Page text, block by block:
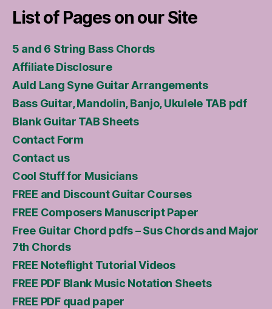
List of Pages on our Site
5 and 6 String Bass Chords
Affiliate Disclosure
Auld Lang Syne Guitar Arrangements
Bass Guitar, Mandolin, Banjo, Ukulele TAB pdf
Blank Guitar TAB Sheets
Contact Form
Contact us
Cool Stuff for Musicians
FREE and Discount Guitar Courses
FREE Composers Manuscript Paper
Free Guitar Chord pdfs – Sus Chords and Major
7th Chords
FREE Noteflight Tutorial Videos
FREE PDF Blank Music Notation Sheets
FREE PDF quad paper